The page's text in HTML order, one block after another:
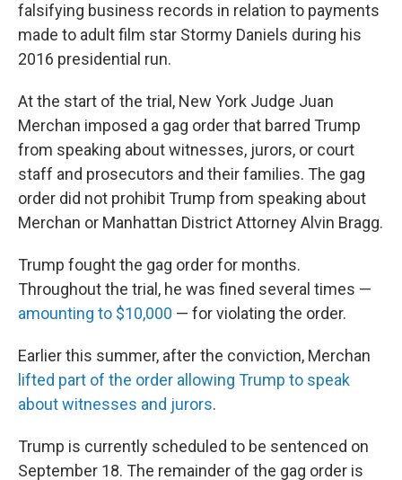
falsifying business records in relation to payments
made to adult film star Stormy Daniels during his
2016 presidential run.
At the start of the trial, New York Judge Juan
Merchan imposed a gag order that barred Trump
from speaking about witnesses, jurors, or court
staff and prosecutors and their families. The gag
order did not prohibit Trump from speaking about
Merchan or Manhattan District Attorney Alvin Bragg.
Trump fought the gag order for months.
Throughout the trial, he was fined several times —
amounting to $10,000 — for violating the order.
Earlier this summer, after the conviction, Merchan
lifted part of the order allowing Trump to speak
about witnesses and jurors.
Trump is currently scheduled to be sentenced on
September 18. The remainder of the gag order is